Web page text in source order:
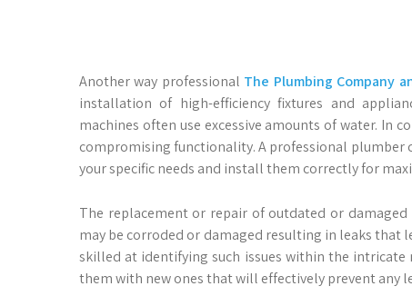
Another way professional The Plumbing Company
installation of high-efficiency fixtures and
machines often use excessive amounts of water. In
compromising functionality. A professional plumber
your specific needs and install them correctly for
The replacement or repair of outdated or
may be corroded or damaged resulting in leaks that
skilled at identifying such issues within the
them with new ones that will effectively prevent any